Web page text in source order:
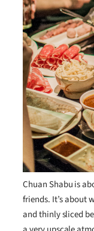
Chuan Shabu is
friends. It’s about
and thinly sliced